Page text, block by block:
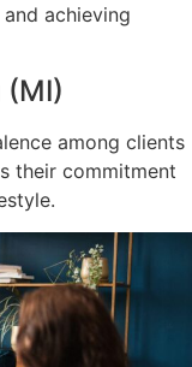
achieving
among clients
their commitment